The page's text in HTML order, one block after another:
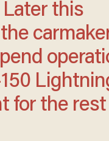
Later this
for the